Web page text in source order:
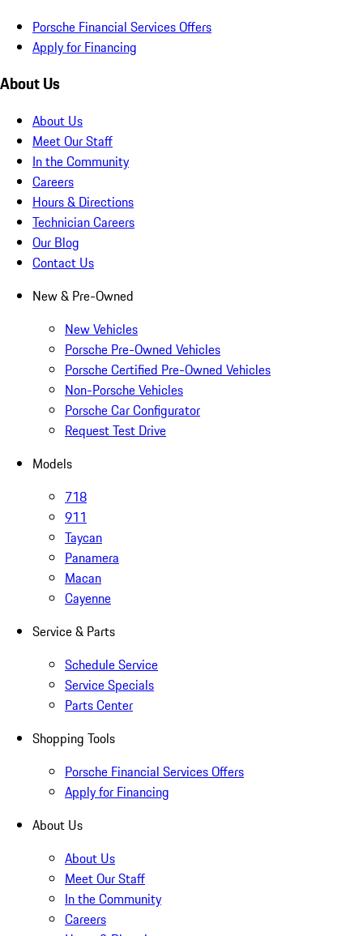
Porsche Financial Services Offers
Apply for Financing
About Us
About Us
Meet Our Staff
In the Community
Careers
Hours & Directions
Technician Careers
Our Blog
Contact Us
New & Pre-Owned
New Vehicles
Porsche Pre-Owned Vehicles
Porsche Certified Pre-Owned Vehicles
Non-Porsche Vehicles
Porsche Car Configurator
Request Test Drive
Models
718
911
Taycan
Panamera
Macan
Cayenne
Service & Parts
Schedule Service
Service Specials
Parts Center
Shopping Tools
Porsche Financial Services Offers
Apply for Financing
About Us
About Us
Meet Our Staff
In the Community
Careers